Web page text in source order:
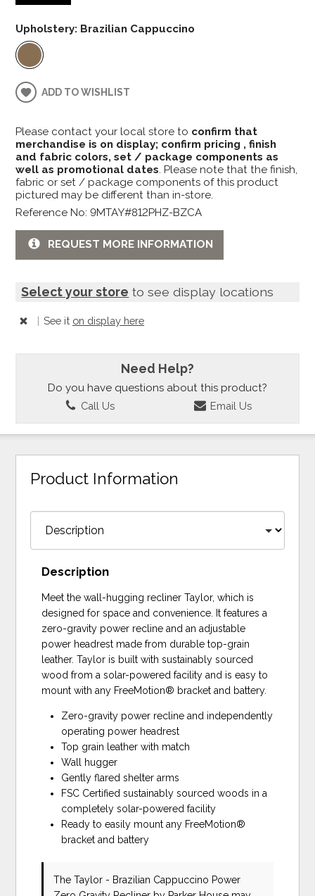
Upholstery: Brazilian Cappuccino
ADD TO WISHLIST
Please contact your local store to confirm that
merchandise is on display; confirm pricing , finish
and fabric colors, set / package components as
well as promotional dates . Please note that the finish,
fabric or set / package components of this product
pictured may be different than in-store.
Reference No: 9MTAY#812PHZ-BZCA
REQUEST MORE INFORMATION
Select your store to see display locations
| See it on display here
Need Help?
Do you have questions about this product?
Call Us Email Us
Product Information
Description
Meet the wall-hugging recliner Taylor, which is
designed for space and convenience. It features a
zero-gravity power recline and an adjustable
power headrest made from durable top-grain
leather. Taylor is built with sustainably sourced
wood from a solar-powered facility and is easy to
mount with any FreeMotion® bracket and battery.
Zero-gravity power recline and independently
operating power headrest
Top grain leather with match
Wall hugger
Gently flared shelter arms
FSC Certified sustainably sourced woods in a
completely solar-powered facility
Ready to easily mount any FreeMotion®
bracket and battery
The Taylor - Brazilian Cappuccino Power